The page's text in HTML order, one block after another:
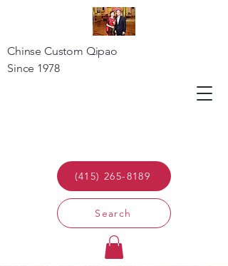
(415) 265-8189
Search
Chinse Custom Qipao
Since 1978